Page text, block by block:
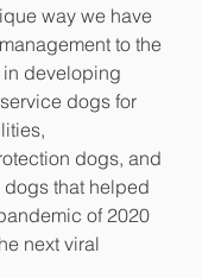
way we have
to the
developing
dogs for
dogs, and
that helped
of 2020
next viral